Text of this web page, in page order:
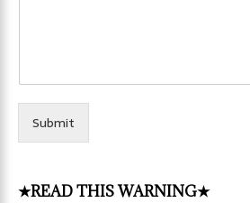
Submit
★READ THIS WARNING★